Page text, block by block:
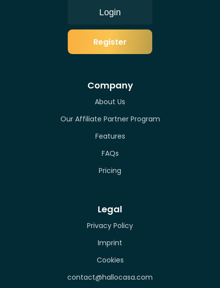
Login
Register
Company
About Us
Our Affiliate Partner Program
Features
FAQs
Pricing
Legal
Privacy Policy
Imprint
Cookies
contact@hallocasa.com